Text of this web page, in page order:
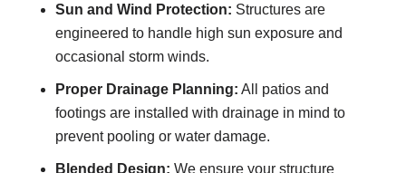
Sun and Wind Protection: Structures are
engineered to handle high sun exposure and
occasional storm winds.
Proper Drainage Planning: All patios and
footings are installed with drainage in mind to
prevent pooling or water damage.
Blended Design: We ensure your structure